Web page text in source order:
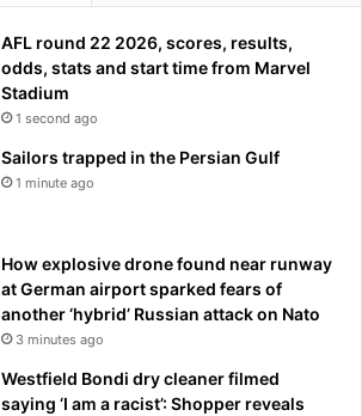
AFL round 22 2026, scores, results,
odds, stats and start time from Marvel
Stadium
1 second ago
Sailors trapped in the Persian Gulf
1 minute ago
How explosive drone found near runway
at German airport sparked fears of
another ‘hybrid’ Russian attack on Nato
3 minutes ago
Westfield Bondi dry cleaner filmed
saying ‘I am a racist’: Shopper reveals